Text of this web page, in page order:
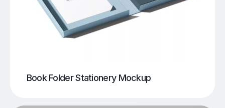
Book Folder Stationery Mockup